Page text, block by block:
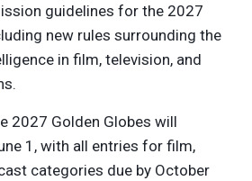
guidelines for the 2027
new rules surrounding the
in film, television, and
2027 Golden Globes will
1, with all entries for film,
categories due by October